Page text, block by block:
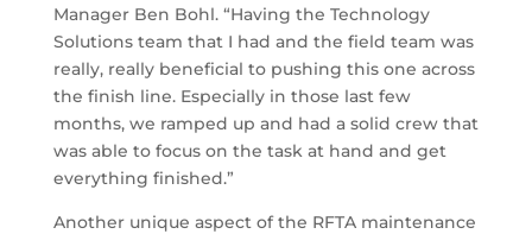
Manager Ben Bohl. “Having the Technology
Solutions team that I had and the field team was
really, really beneficial to pushing this one across
the finish line. Especially in those last few
months, we ramped up and had a solid crew that
was able to focus on the task at hand and get
everything finished.”
Another unique aspect of the RFTA maintenance